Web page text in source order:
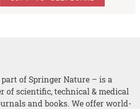
of Springer Nature – is a
of scientific, technical & medical
and books. We offer world-